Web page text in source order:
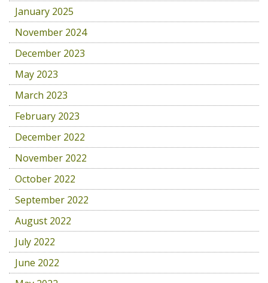
January 2025
November 2024
December 2023
May 2023
March 2023
February 2023
December 2022
November 2022
October 2022
September 2022
August 2022
July 2022
June 2022